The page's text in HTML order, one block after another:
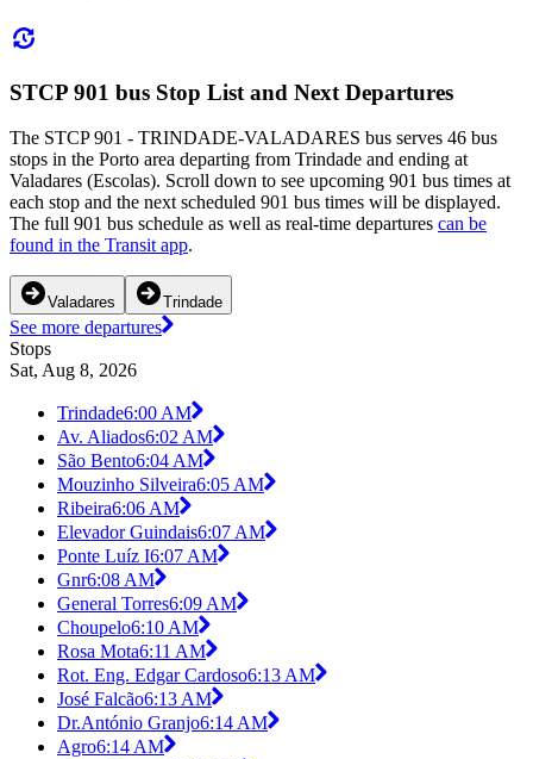
STCP 901 bus Stop List and Next Departures
The STCP 901 - TRINDADE-VALADARES bus serves 46 bus
stops in the Porto area departing from Trindade and ending at
Valadares (Escolas). Scroll down to see upcoming 901 bus times at
each stop and the next scheduled 901 bus times will be displayed.
The full 901 bus schedule as well as real-time departures can be
found in the Transit app.
Valadares Trindade
See more departures
Stops
Sat, Aug 8, 2026
Trindade6:00 AM
Av. Aliados6:02 AM
São Bento6:04 AM
Mouzinho Silveira6:05 AM
Ribeira6:06 AM
Elevador Guindais6:07 AM
Ponte Luíz I6:07 AM
Gnr6:08 AM
General Torres6:09 AM
Choupelo6:10 AM
Rosa Mota6:11 AM
Rot. Eng. Edgar Cardoso6:13 AM
José Falcão6:13 AM
Dr.António Granjo6:14 AM
Agro6:14 AM